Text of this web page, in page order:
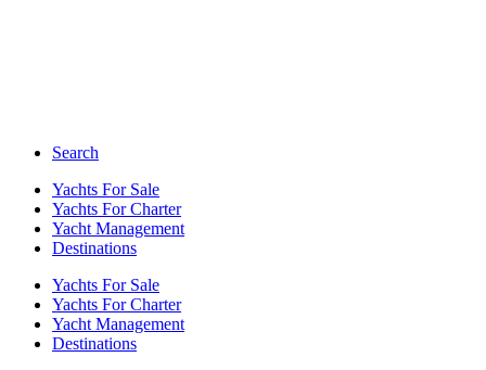
Search
Yachts For Sale
Yachts For Charter
Yacht Management
Destinations
Yachts For Sale
Yachts For Charter
Yacht Management
Destinations